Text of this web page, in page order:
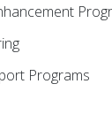
Programs